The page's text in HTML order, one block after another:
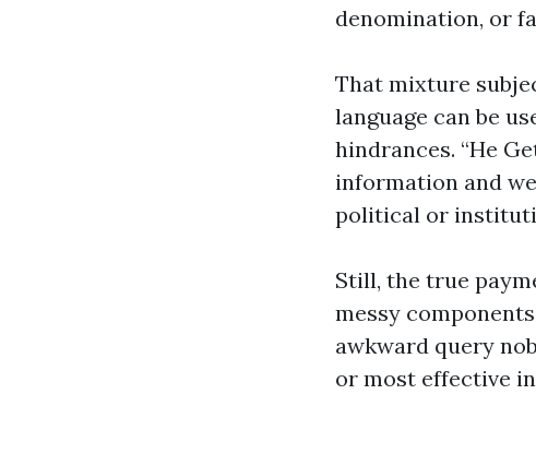
denomination, or
That mixture
language can be
hindrances. “He
information and
political or
Still, the true
messy
awkward query
or most effective